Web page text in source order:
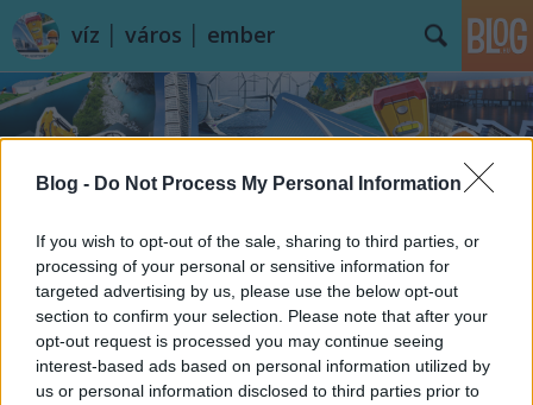
Blog - Do Not Process My Personal Information
If you wish to opt-out of the sale, sharing to third parties, or
processing of your personal or sensitive information for
targeted advertising by us, please use the below opt-out
section to confirm your selection. Please note that after your
opt-out request is processed you may continue seeing
interest-based ads based on personal information utilized by
us or personal information disclosed to third parties prior to
víz │ város │ ember
Címkék»Matanzas